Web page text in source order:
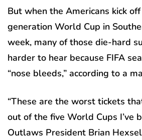
But when the Americans kick
generation World Cup in
week, many of those die-hard
harder to hear because FIFA
“nose bleeds,” according to a
“These are the worst tickets
out of the five World Cups I’ve
Outlaws President Brian